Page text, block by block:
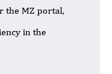
the MZ portal,
in the